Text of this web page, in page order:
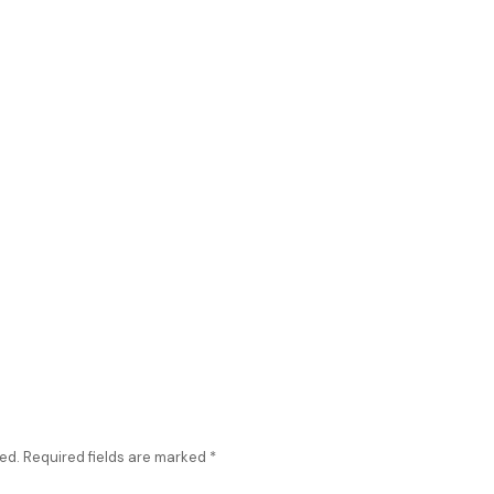
Required fields are marked *